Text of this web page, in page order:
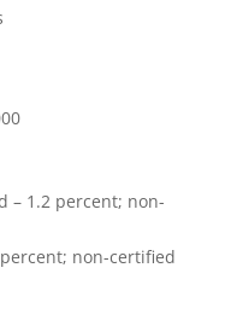
– 1.2 percent; non-
non-certified